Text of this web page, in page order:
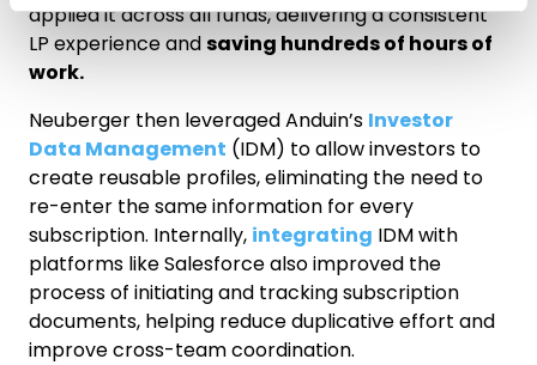
applied it across all funds, delivering a consistent
LP experience andsaving hundreds of hours of
work.
Neuberger then leveraged Anduin’s Investor
Data Management (IDM) to allow investors to
create reusable profiles, eliminating the need to
re-enter the same information for every
subscription. Internally, integrating IDM with
platforms like Salesforce also improved the
process of initiating and tracking subscription
documents, helping reduce duplicative effort and
improve cross-team coordination.